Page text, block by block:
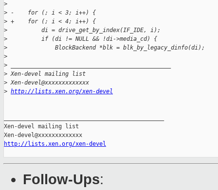
>
> -    for (; i < 3; i++) {
> +    for (; i < 4; i++) {
>
          di = drive_get_by_index(IF_IDE, i);
>
          if (di != NULL && !di->media_cd) {
>
              BlockBackend *blk = blk_by_legacy_dinfo(di);
>
>
> Xen-devel mailing list
> Xen-devel@xxxxxxxxxxxxx
> http://lists.xen.org/xen-devel
Xen-devel mailing list
http://lists.xen.org/xen-devel
Follow-Ups: